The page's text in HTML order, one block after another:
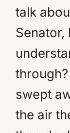
talk
Senator,
swept
the air